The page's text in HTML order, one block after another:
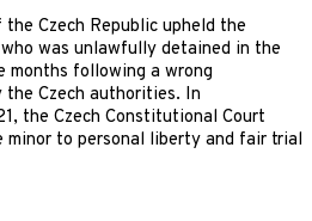
Czech Republic upheld the
was unlawfully detained in the
months following a wrong
Czech authorities. In
the Czech Constitutional Court
to personal liberty and fair trial